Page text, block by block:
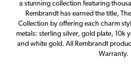
a stunning collection featuring
Rembrandt has earned the title,
Collection by offering each charm
metals: sterling silver, gold plate, 10k
and white gold. All Rembrandt
Warranty.